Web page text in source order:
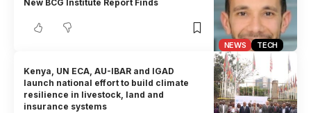
NEWS TECH
New BCG Institute Report Finds
Kenya, UN ECA, AU-IBAR and IGAD
launch national effort to build climate
resilience in livestock, land and
insurance systems